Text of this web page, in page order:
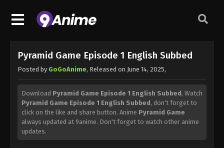
Pyramid Game Episode 1 English Subbed
Posted by GoGoAnime, Released on June 14, 2025,
Download Pyramid Game Episode 1 English Subbed, Watch
Pyramid Game Episode 1 English Subbed, don't forget to
click on the like and share button. Anime Pyramid Game
always updated at 9anime. Don't forget to watch other anime
updates.